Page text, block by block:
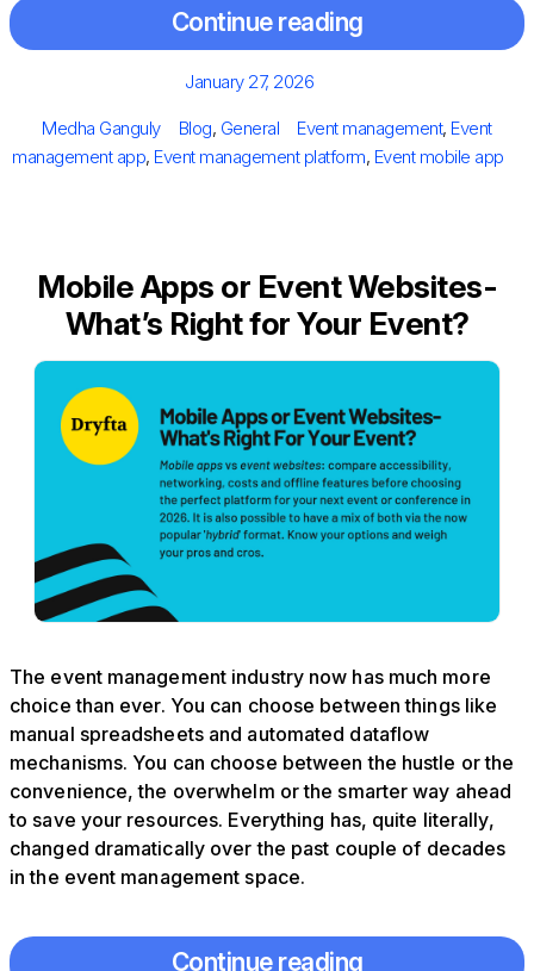
Continue reading
Posted
January 27, 2026
Author
Medha Ganguly Categories
Blog, General Tags
Event management, Event
management app, Event management platform, Event mobile app
Mobile Apps or Event Websites-
What’s Right for Your Event?
The event management industry now has much more
choice than ever. You can choose between things like
manual spreadsheets and automated dataflow
mechanisms. You can choose between the hustle or the
convenience, the overwhelm or the smarter way ahead
to save your resources. Everything has, quite literally,
changed dramatically over the past couple of decades
in the event management space.
Continue reading